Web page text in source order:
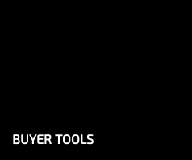
BUYER TOOLS